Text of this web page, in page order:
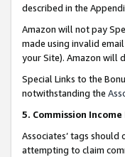
described in the
Amazon will not pay
made using invalid
your Site). Amazon will
Special Links to the
notwithstanding the
5. Commission
Associates’ tags
attempting to claim